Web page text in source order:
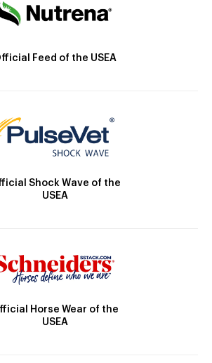
Feed of the USEA
Shock Wave of the
USEA
Horse Wear of the
USEA